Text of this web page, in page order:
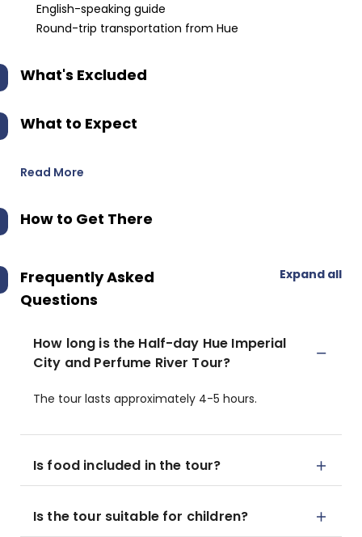
English-speaking guide
Round-trip transportation from Hue
What's Excluded
What to Expect
Read More
How to Get There
Frequently Asked
Questions
Expand all
How long is the Half-day Hue Imperial
City and Perfume River Tour?
The tour lasts approximately 4-5 hours.
Is food included in the tour?
Is the tour suitable for children?